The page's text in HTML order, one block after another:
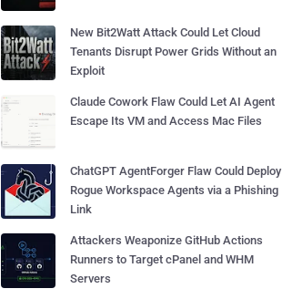
New Bit2Watt Attack Could Let Cloud
Tenants Disrupt Power Grids Without an
Exploit
Claude Cowork Flaw Could Let AI Agent
Escape Its VM and Access Mac Files
ChatGPT AgentForger Flaw Could Deploy
Rogue Workspace Agents via a Phishing
Link
Attackers Weaponize GitHub Actions
Runners to Target cPanel and WHM
Servers